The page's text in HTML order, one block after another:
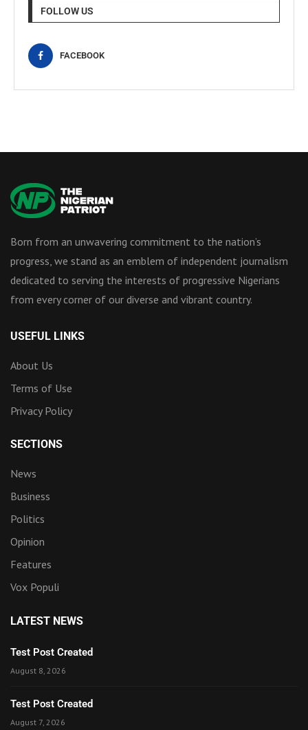
FOLLOW US
FACEBOOK
Born from an unwavering commitment to the nation’s
progress, we stand as an emblem of independent journalism
dedicated to serving the interests of progressive Nigerians
from every corner of our diverse and vibrant country.
USEFUL LINKS
About Us
Terms of Use
Privacy Policy
SECTIONS
News
Business
Politics
Opinion
Features
Vox Populi
LATEST NEWS
Test Post Created
August 8, 2026
Test Post Created
August 7, 2026